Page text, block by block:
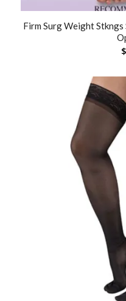
Firm Surg Weight
$